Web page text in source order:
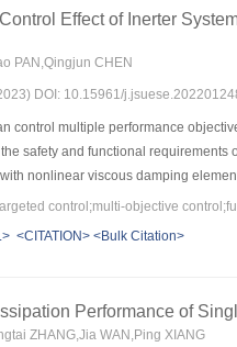
code requirements. However, the
under moderate earthquakes
Effect of Inerter
PAN,Qingjun CHEN
DOI: 10.15961/
control multiple performance
safety and functional
nonlinear viscous damping
acceleration. To determine the
are utilized. In this method,
is considered as a structural
satisfy the performance indicators
<CITATION> <Bulk Citation>
Performance of
ZHANG,Jia WAN,Ping XIANG